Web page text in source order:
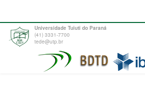
Universidade Tuiuti do Paraná
(41) 3331-7700
tede@utp.br